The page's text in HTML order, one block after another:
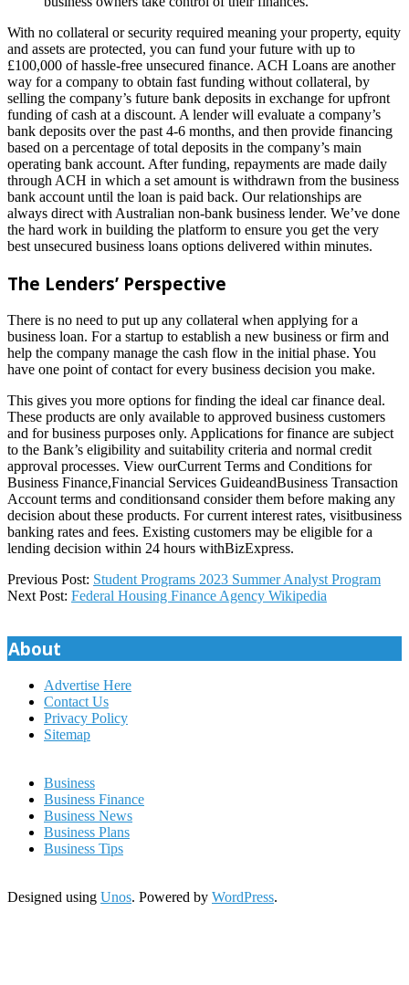
With no collateral or security required meaning your property, equity
and assets are protected, you can fund your future with up to
£100,000 of hassle-free unsecured finance. ACH Loans are another
way for a company to obtain fast funding without collateral, by
selling the company’s future bank deposits in exchange for upfront
funding of cash at a discount. A lender will evaluate a company’s
bank deposits over the past 4-6 months, and then provide financing
based on a percentage of total deposits in the company’s main
operating bank account. After funding, repayments are made daily
through ACH in which a set amount is withdrawn from the business
bank account until the loan is paid back. Our relationships are
always direct with Australian non-bank business lender. We’ve done
the hard work in building the platform to ensure you get the very
best unsecured business loans options delivered within minutes.
The Lenders’ Perspective
There is no need to put up any collateral when applying for a
business loan. For a startup to establish a new business or firm and
help the company manage the cash flow in the initial phase. You
have one point of contact for every business decision you make.
This gives you more options for finding the ideal car finance deal.
These products are only available to approved business customers
and for business purposes only. Applications for finance are subject
to the Bank’s eligibility and suitability criteria and normal credit
approval processes. View ourCurrent Terms and Conditions for
Business Finance,Financial Services GuideandBusiness Transaction
Account terms and conditionsand consider them before making any
decision about these products. For current interest rates, visitbusiness
banking rates and fees. Existing customers may be eligible for a
lending decision within 24 hours withBizExpress.
2022-
05-
Previous Post: Student Programs 2023 Summer Analyst Program
Next Post: Federal Housing Finance Agency Wikipedia
About
Advertise Here
Contact Us
Privacy Policy
Sitemap
Business
Business Finance
Business News
Business Plans
Business Tips
Designed using Unos. Powered by WordPress.